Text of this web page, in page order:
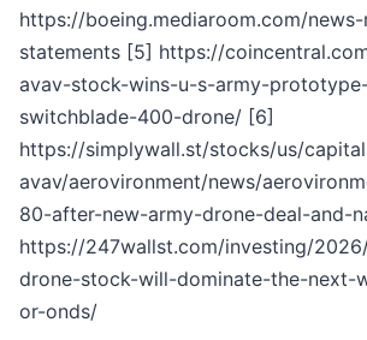
https://boeing.mediaroom.com/news-
statements [5] https://
avav-stock-wins-u-s-army-
switchblade-400-drone/ [6]
https://simplywall.st/stocks/us/
avav/aerovironment/news/
80-after-new-army-drone-deal-and-
https://247wallst.com/investing/
drone-stock-will-dominate-the-next-
or-onds/